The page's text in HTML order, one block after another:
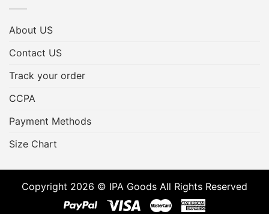
About US
Contact US
Track your order
CCPA
Payment Methods
Size Chart
Copyright 2026 © IPA Goods All Rights Reserved